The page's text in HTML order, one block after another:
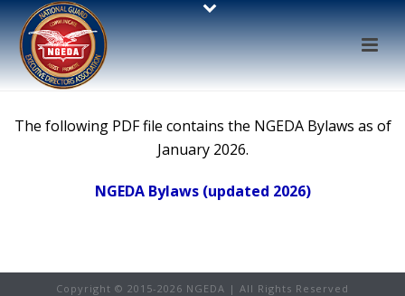
The following PDF file contains the NGEDA Bylaws as of
January 2026.
NGEDA Bylaws (updated 2026)
Copyright © 2015-2026 NGEDA | All Rights Reserved